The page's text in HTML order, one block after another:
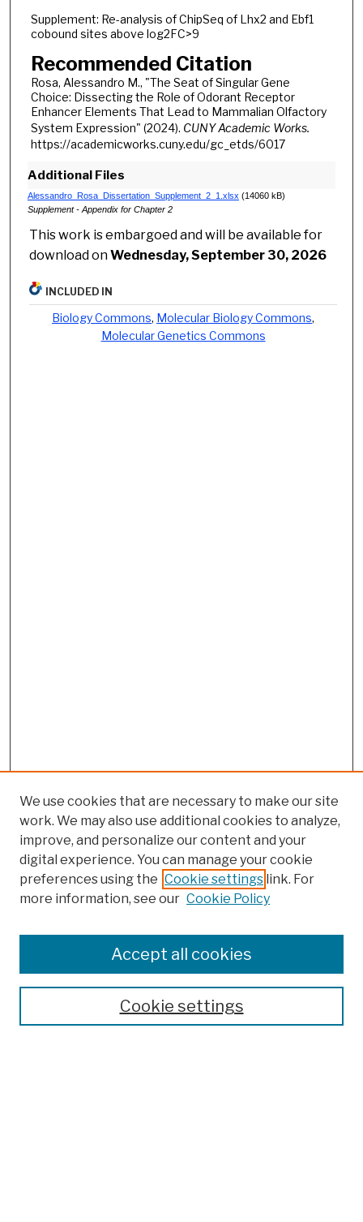
Supplement: Re-analysis of ChipSeq of Lhx2 and Ebf1
cobound sites above log2FC>9
Recommended Citation
Rosa, Alessandro M., "The Seat of Singular Gene
Choice: Dissecting the Role of Odorant Receptor
Enhancer Elements That Lead to Mammalian Olfactory
System Expression" (2024). CUNY Academic Works.
https://academicworks.cuny.edu/gc_etds/6017
Additional Files
Alessandro_Rosa_Dissertation_Supplement_2_1.xlsx (14060 kB)
Supplement - Appendix for Chapter 2
This work is embargoed and will be available for
download onWednesday, September 30, 2026
INCLUDED IN
Biology Commons, Molecular Biology Commons,
Molecular Genetics Commons
Colleges, Schools, Centers
Publications and Research
Theses, Dissertations, and Capstones
Open Educational Resources
We use cookies that are necessary to make our site
work. We may also use additional cookies to analyze,
improve, and personalize our content and your
digital experience. You can manage your cookie
preferences using the Cookie settings link. For
more information, see our Cookie Policy
Cookie settings
Accept all cookies